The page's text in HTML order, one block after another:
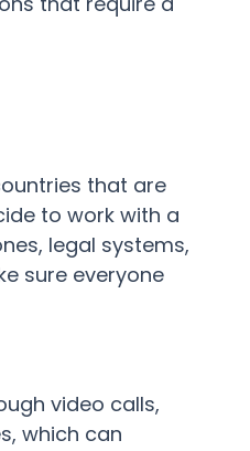
that are
to work with a
legal systems,
sure everyone
video calls,
which can